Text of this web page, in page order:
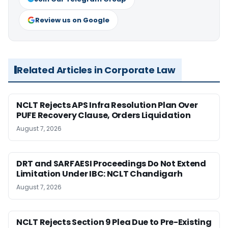
Review us on Google
Related Articles in Corporate Law
NCLT Rejects APS Infra Resolution Plan Over
PUFE Recovery Clause, Orders Liquidation
August 7, 2026
DRT and SARFAESI Proceedings Do Not Extend
Limitation Under IBC: NCLT Chandigarh
August 7, 2026
NCLT Rejects Section 9 Plea Due to Pre-Existing